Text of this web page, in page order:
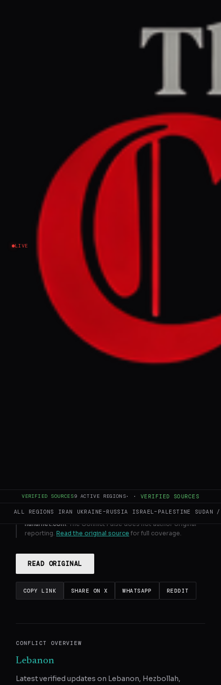
LIVE
VERIFIED SOURCES9 ACTIVE REGIONS· · VERIFIED SOURCES
ALL REGIONS IRAN UKRAINE–RUSSIA ISRAEL–PALESTINE SUDAN
REPORT
April 23, 2026 at 9:30 AM UTC
Amal Khalil : 9th journalist
killed in Lebanon this year
Lebanon
EVENT SUMMARY
Lebanese journalist Amal Khalil was killed
Wednesday in an Israeli airstrike in
southern Lebanon while reporting on the
Israel-Hezbollah conflict. Her death marks
the ninth journalist killed in Lebanon this
year, with rescue efforts reportedly
hindered by Israeli fire.
This page aggregates and summarizes reporting from
naharnet.com. The Conflict Pulse does not author original
reporting. Read the original source for full coverage.
READ ORIGINAL
COPY LINK SHARE ON X WHATSAPP REDDIT
CONFLICT OVERVIEW
Lebanon
Latest verified updates on Lebanon, Hezbollah,